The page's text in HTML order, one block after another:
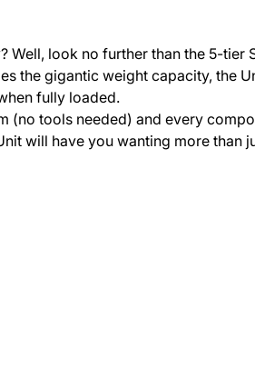
look no further than the 5-tier
the gigantic weight capacity, the
fully loaded.
(no tools needed) and every
will have you wanting more than